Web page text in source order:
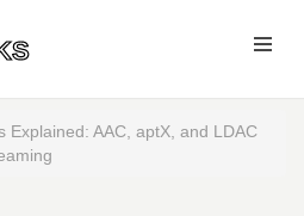
Explained: AAC, aptX, and LDAC